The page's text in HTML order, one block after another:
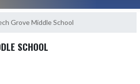
Grove Middle School
SCHOOL